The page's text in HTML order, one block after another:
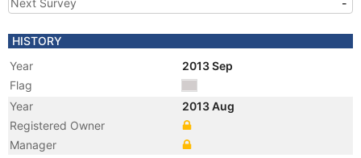
Next Survey
-
HISTORY
Year
2013 Sep
Flag
Year
2013 Aug
Registered Owner
Manager